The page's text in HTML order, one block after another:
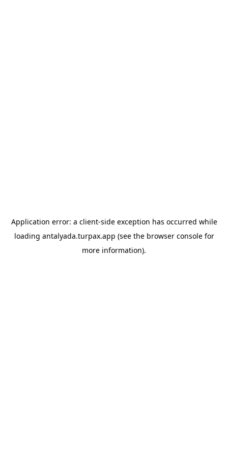
Application error: a client-side exception has occurred while
loading antalyada.turpax.app (see the browser consolefor
more information).